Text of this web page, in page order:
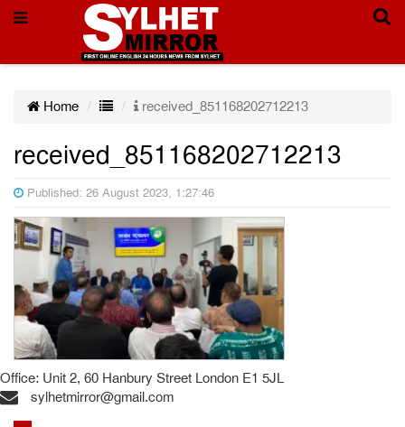
Home received_851168202712213
received_851168202712213
Published: 26 August 2023, 1:27:46
Office: Unit 2, 60 Hanbury Street London E1 5JL
sylhetmirror@gmail.com